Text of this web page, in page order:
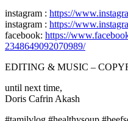
instagram : https://
instagram : https://
facebook: https://
2348649092070989/
EDITING & MUSIC –
until next time,
Doris Cafrin Akash